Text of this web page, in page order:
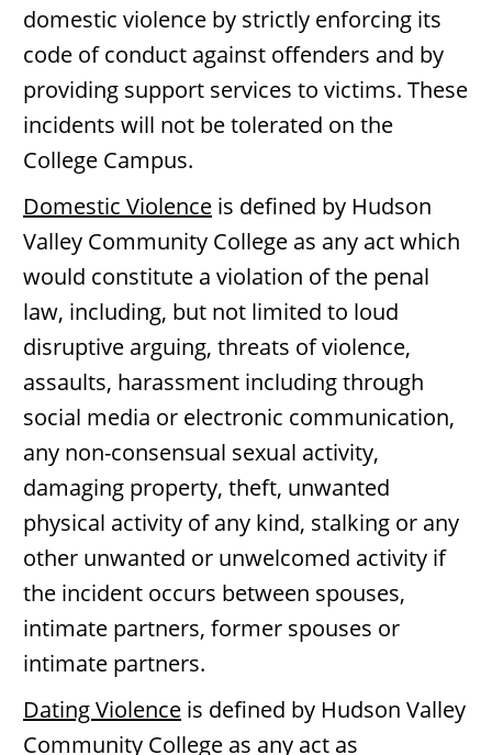
domestic violence by strictly enforcing its
code of conduct against offenders and by
providing support services to victims. These
incidents will not be tolerated on the
College Campus.
Domestic Violence is defined by Hudson
Valley Community College as any act which
would constitute a violation of the penal
law, including, but not limited to loud
disruptive arguing, threats of violence,
assaults, harassment including through
social media or electronic communication,
any non-consensual sexual activity,
damaging property, theft, unwanted
physical activity of any kind, stalking or any
other unwanted or unwelcomed activity if
the incident occurs between spouses,
intimate partners, former spouses or
intimate partners.
Dating Violence is defined by Hudson Valley
Community College as any act as